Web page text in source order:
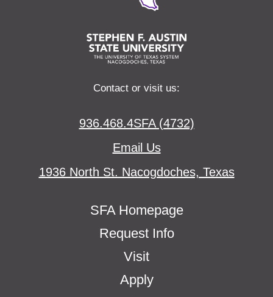
Contact or visit us:
936.468.4SFA (4732)
Email Us
1936 North St. Nacogdoches, Texas
SFA Homepage
Request Info
Visit
Apply